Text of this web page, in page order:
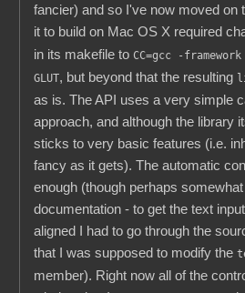
fancier) and so I've now moved on
it to build on Mac OS X required
in its makefile toCC=gcc -
GLUT, but beyond that the resulting
as is. The API uses a very simple
approach, and although the library
sticks to very basic features (i.e.
fancy as it gets). The automatic
enough (though perhaps
documentation - to get the text
aligned I had to go through the
that I was supposed to modify the
member). Right now all of the